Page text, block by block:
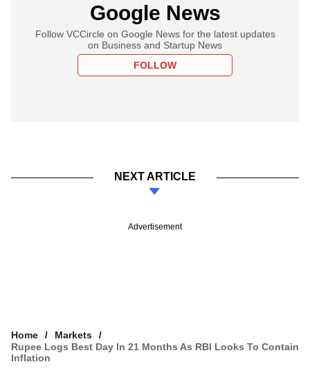
Google News
Follow VCCircle on Google News for the latest updates
on Business and Startup News
FOLLOW
NEXT ARTICLE
Advertisement
Home
Markets
Rupee Logs Best Day In 21 Months As RBI Looks To Contain
Inflation